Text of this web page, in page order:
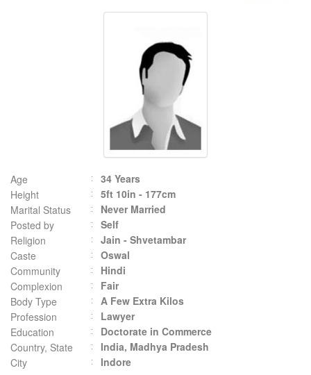
Age
34 Years
Height
5ft 10in - 177cm
Marital Status
Never Married
Posted by
Self
Religion
Jain - Shvetambar
Caste
Oswal
Community
Hindi
Complexion
Fair
Body Type
A Few Extra Kilos
Profession
Lawyer
Education
Doctorate in Commerce
Country, State
India, Madhya Pradesh
City
Indore